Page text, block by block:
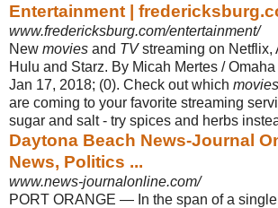
Entertainment |
www.fredericksburg.com/entertainment/
New movies and TVstreaming on Netflix,
Hulu and Starz. By Micah Mertes / Omaha
Jan 17, 2018; (0). Check out which movies
are coming to your favorite streaming
sugar and salt - try spices and herbs
Daytona Beach News-Journal
News, Politics ...
www.news-journalonline.com/
PORT ORANGE — In the span of a